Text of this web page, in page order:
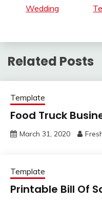
Wedding
Related Posts
Template
Food Truck
March 31, 2020
Template
Printable Bill Of